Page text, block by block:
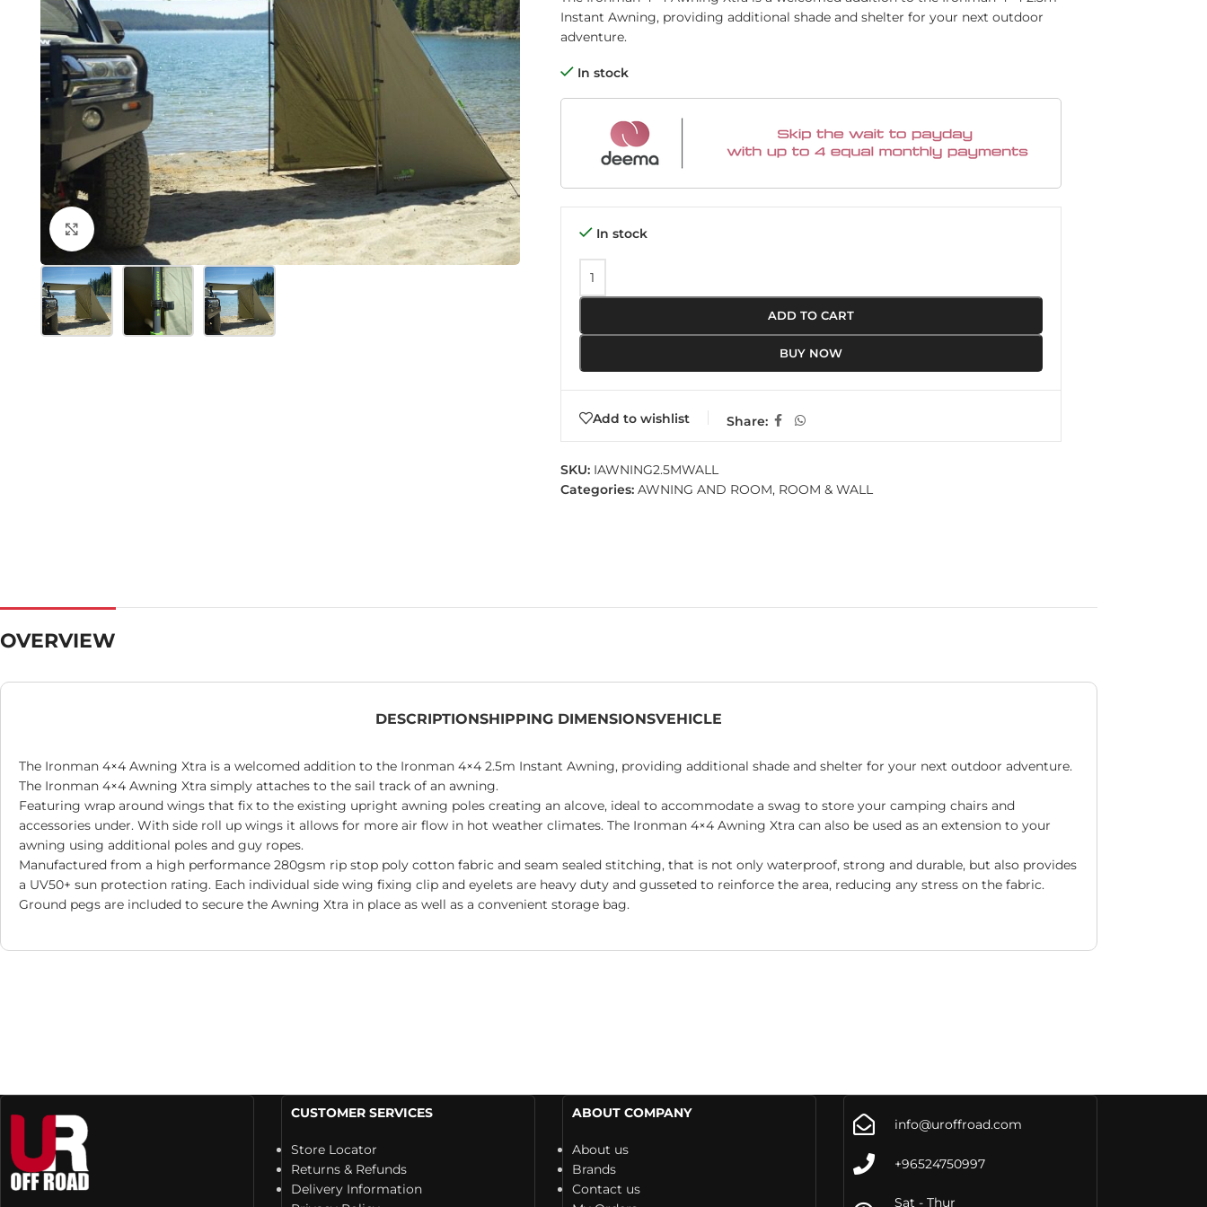
Click to enlarge
Instant Awning, providing additional shade and shelter for your next outdoor
adventure.
In stock
In stock
ADD TO CART
BUY NOW
Add to wishlist Share:
SKU: IAWNING2.5MWALL
Categories: AWNING AND ROOM, ROOM & WALL
OVERVIEW
DESCRIPTIONSHIPPING DIMENSIONSVEHICLE
The Ironman 4×4 Awning Xtra is a welcomed addition to the Ironman 4×4 2.5m Instant Awning, providing additional shade and shelter for your next outdoor adventure.
The Ironman 4×4 Awning Xtra simply attaches to the sail track of an awning.
Featuring wrap around wings that fix to the existing upright awning poles creating an alcove, ideal to accommodate a swag to store your camping chairs and
accessories under. With side roll up wings it allows for more air flow in hot weather climates. The Ironman 4×4 Awning Xtra can also be used as an extension to your
awning using additional poles and guy ropes.
Manufactured from a high performance 280gsm rip stop poly cotton fabric and seam sealed stitching, that is not only waterproof, strong and durable, but also provides
a UV50+ sun protection rating. Each individual side wing fixing clip and eyelets are heavy duty and gusseted to reinforce the area, reducing any stress on the fabric.
Ground pegs are included to secure the Awning Xtra in place as well as a convenient storage bag.
CUSTOMER SERVICES
Store Locator
Returns & Refunds
Delivery Information
ABOUT COMPANY
About us
Brands
Contact us
info@uroffroad.com
+96524750997
Sat - Thur